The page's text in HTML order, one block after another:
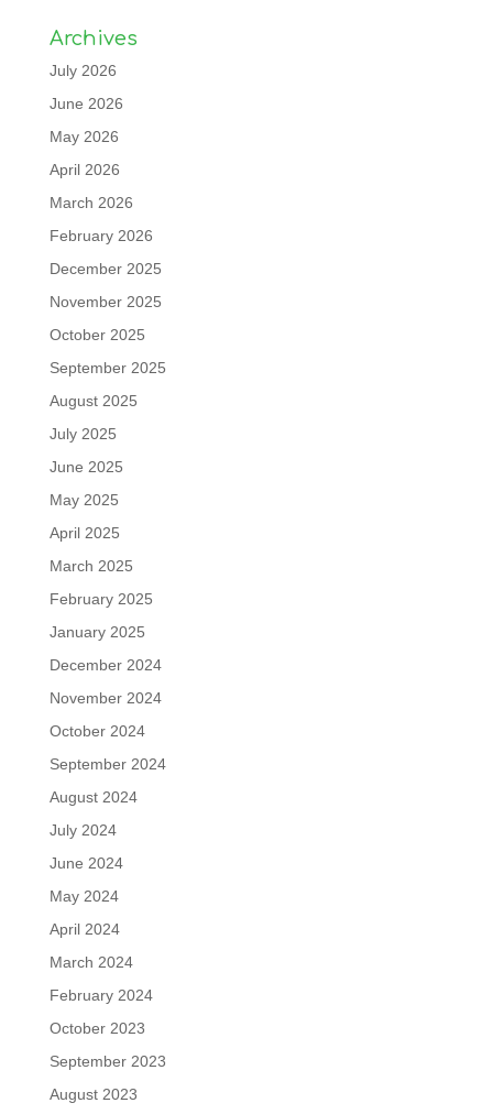
Archives
July 2026
June 2026
May 2026
April 2026
March 2026
February 2026
December 2025
November 2025
October 2025
September 2025
August 2025
July 2025
June 2025
May 2025
April 2025
March 2025
February 2025
January 2025
December 2024
November 2024
October 2024
September 2024
August 2024
July 2024
June 2024
May 2024
April 2024
March 2024
February 2024
October 2023
September 2023
August 2023